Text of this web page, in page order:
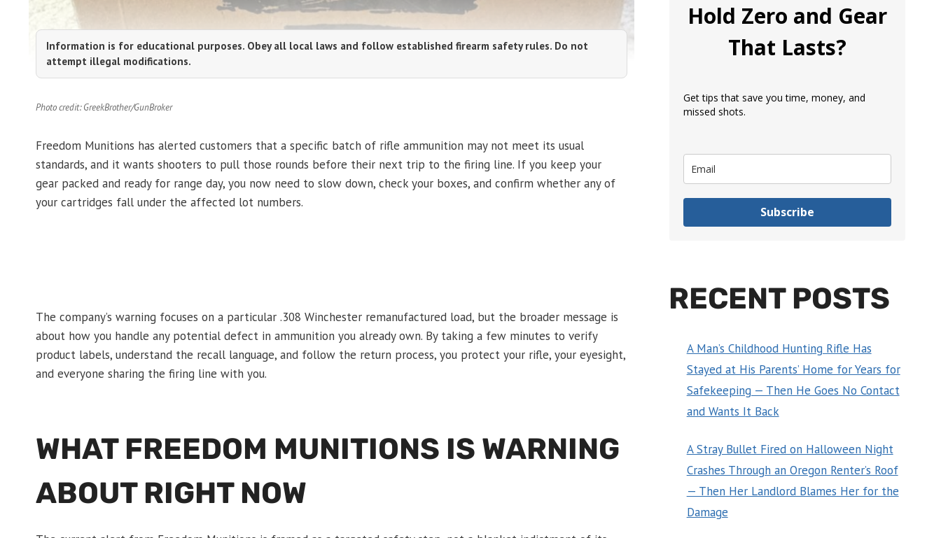
Information is for educational purposes. Obey all local laws and follow established firearm safety rules. Do not
attempt illegal modifications.
Photo credit: GreekBrother/GunBroker
Freedom Munitions has alerted customers that a specific batch of rifle ammunition may not meet its usual
standards, and it wants shooters to pull those rounds before their next trip to the firing line. If you keep your
gear packed and ready for range day, you now need to slow down, check your boxes, and confirm whether any of
your cartridges fall under the affected lot numbers.
The company’s warning focuses on a particular .308 Winchester remanufactured load, but the broader message is
about how you handle any potential defect in ammunition you already own. By taking a few minutes to verify
product labels, understand the recall language, and follow the return process, you protect your rifle, your eyesight,
and everyone sharing the firing line with you.
WHAT FREEDOM MUNITIONS IS WARNING
ABOUT RIGHT NOW
Hold Zero and Gear
That Lasts?
Get tips that save you time, money, and
missed shots.
Subscribe
RECENT POSTS
A Man’s Childhood Hunting Rifle Has
Stayed at His Parents’ Home for Years for
Safekeeping — Then He Goes No Contact
and Wants It Back
A Stray Bullet Fired on Halloween Night
Crashes Through an Oregon Renter’s Roof
— Then Her Landlord Blames Her for the
Damage